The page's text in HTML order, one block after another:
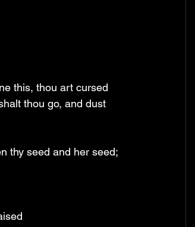
this, thou art cursed
thou go, and dust
thy seed and her seed;